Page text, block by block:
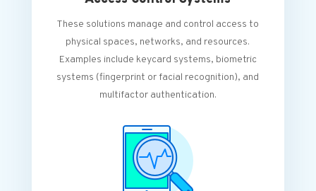
These solutions manage and control access to
physical spaces, networks, and resources.
Examples include keycard systems, biometric
systems (fingerprint or facial recognition), and
multifactor authentication.